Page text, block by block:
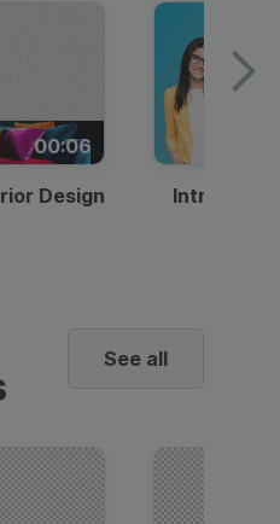
00:06
Design
Intro —
See all